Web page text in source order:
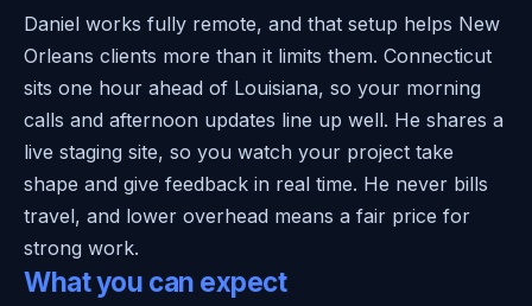
Daniel works fully remote, and that setup helps New
Orleans clients more than it limits them. Connecticut
sits one hour ahead of Louisiana, so your morning
calls and afternoon updates line up well. He shares a
live staging site, so you watch your project take
shape and give feedback in real time. He never bills
travel, and lower overhead means a fair price for
strong work.
What you can expect